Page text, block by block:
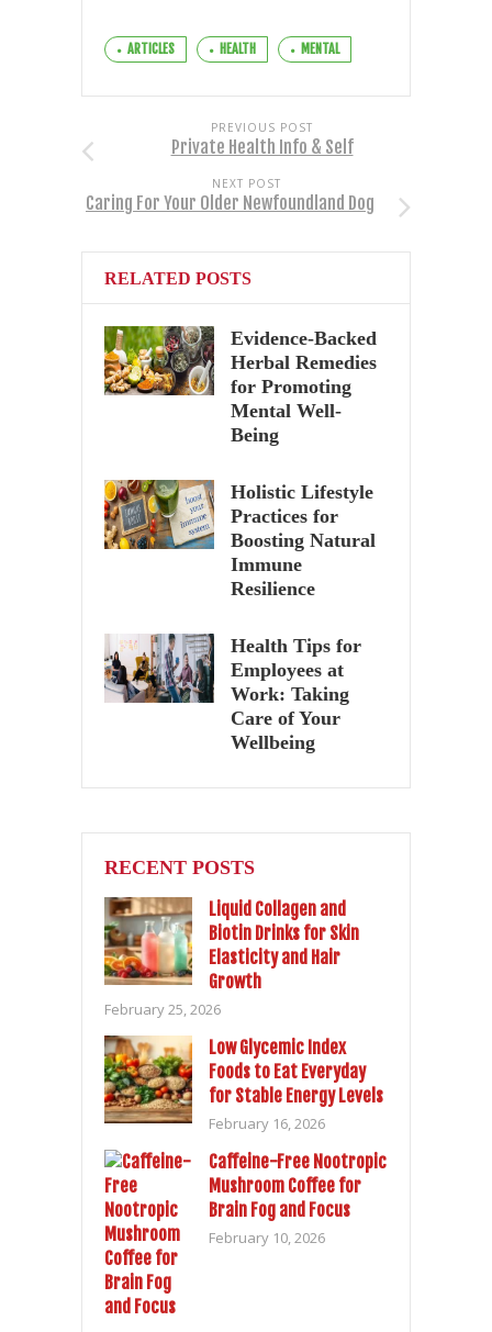
ARTICLES HEALTH MENTAL
PREVIOUS POST
Private Health Info & Self
NEXT POST
Caring For Your Older Newfoundland Dog
RELATED POSTS
Evidence-Backed
Herbal Remedies
for Promoting
Mental Well-
Being
Holistic Lifestyle
Practices for
Boosting Natural
Immune
Resilience
Health Tips for
Employees at
Work: Taking
Care of Your
Wellbeing
RECENT POSTS
Liquid Collagen and
Biotin Drinks for Skin
Elasticity and Hair
Growth
February 25, 2026
Low Glycemic Index
Foods to Eat Everyday
for Stable Energy Levels
February 16, 2026
Caffeine-Free Nootropic
Mushroom Coffee for
Brain Fog and Focus
February 10, 2026